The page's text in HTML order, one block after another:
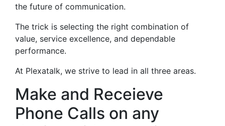
the future of communication.
The trick is selecting the right combination of
value, service excellence, and dependable
performance.
At Plexatalk, we strive to lead in all three areas.
Make and Receieve
Phone Calls on any